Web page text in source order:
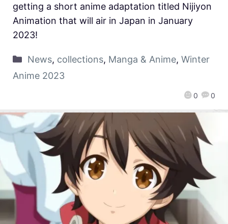
0 0
getting a short anime adaptation titled Nijiyon
Animation that will air in Japan in January
2023!
News, collections, Manga & Anime, Winter
Anime 2023